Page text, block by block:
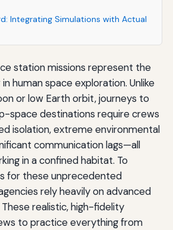
Integrating Simulations with Actual
station missions represent the
human space exploration. Unlike
or low Earth orbit, journeys to
space destinations require crews
isolation, extreme environmental
communication lags—all
in a confined habitat. To
for these unprecedented
rely heavily on advanced
realistic, high-fidelity
to practice everything from